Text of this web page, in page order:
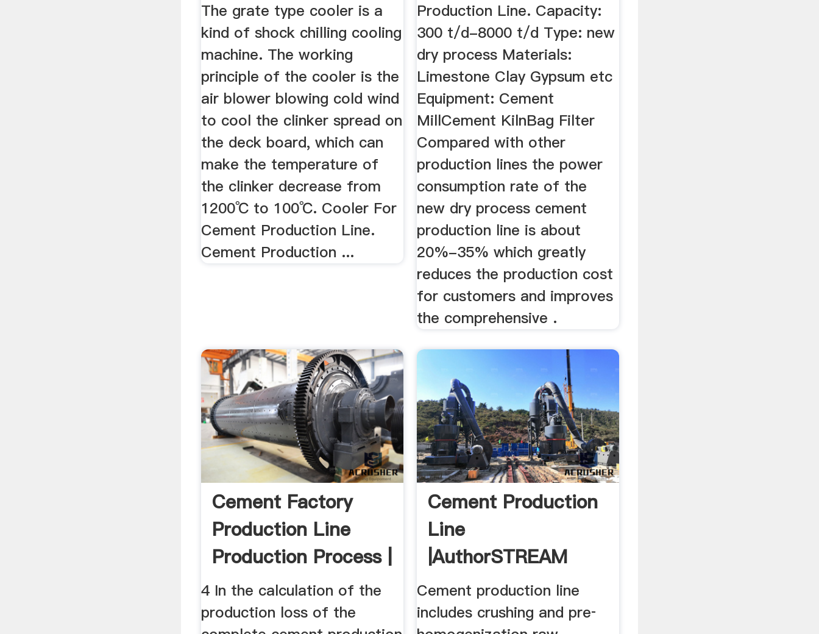
The grate type cooler is a
kind of shock chilling cooling
machine. The working
principle of the cooler is the
air blower blowing cold wind
to cool the clinker spread on
the deck board, which can
make the temperature of
the clinker decrease from
1200℃ to 100℃. Cooler For
Cement Production Line.
Cement Production ...
Production Line. Capacity:
300 t/d-8000 t/d Type: new
dry process Materials:
Limestone Clay Gypsum etc
Equipment: Cement
MillCement KilnBag Filter
Compared with other
production lines the power
consumption rate of the
new dry process cement
production line is about
20%-35% which greatly
reduces the production cost
for customers and improves
the comprehensive .
Cement Factory
Production Line
Production Process |
LCDRI CN
4 In the calculation of the
production loss of the
Cement Production
Line
|authorSTREAM
Cement production line
includes crushing and pre­